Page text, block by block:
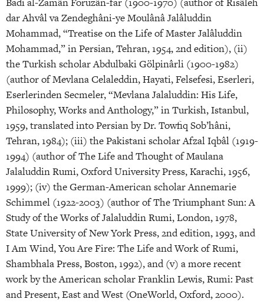
dar Ahvâl va Zendeghâni-ye Moulânâ Jalâluddin
Mohammad, “Treatise on the Life of Master Jalâluddin
Mohammad,” in Persian, Tehran, 1954, 2nd edition), (ii)
the Turkish scholar Abdulbaki Gölpinârli (1900-1982)
(author of Mevlana Celaleddin, Hayati, Felsefesi, Eserleri,
Eserlerinden Secmeler, “Mevlana Jalaluddin: His Life,
Philosophy, Works and Anthology,” in Turkish, Istanbul,
1959, translated into Persian by Dr. Towfiq Sob’hâni,
Tehran, 1984); (iii) the Pakistani scholar Afzal Iqbâl (1919-
1994) (author of The Life and Thought of Maulana
Jalaluddin Rumi, Oxford University Press, Karachi, 1956,
1999); (iv) the German-American scholar Annemarie
Schimmel (1922-2003) (author of The Triumphant Sun: A
Study of the Works of Jalaluddin Rumi, London, 1978,
State University of New York Press, 2nd edition, 1993, and
I Am Wind, You Are Fire: The Life and Work of Rumi,
Shambhala Press, Boston, 1992), and (v) a more recent
work by the American scholar Franklin Lewis, Rumi: Past
and Present, East and West (OneWorld, Oxford, 2000).